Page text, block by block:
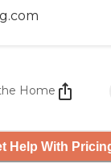
Home
Help With